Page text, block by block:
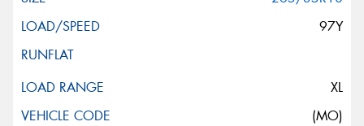
97Y
XL
(MO)